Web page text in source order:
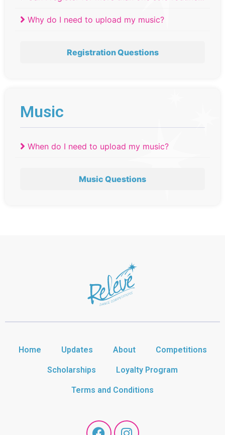
Why do I need to upload my music?
Registration Questions
Music
When do I need to upload my music?
Music Questions
Home Updates About Competitions
Scholarships Loyalty Program
Terms and Conditions